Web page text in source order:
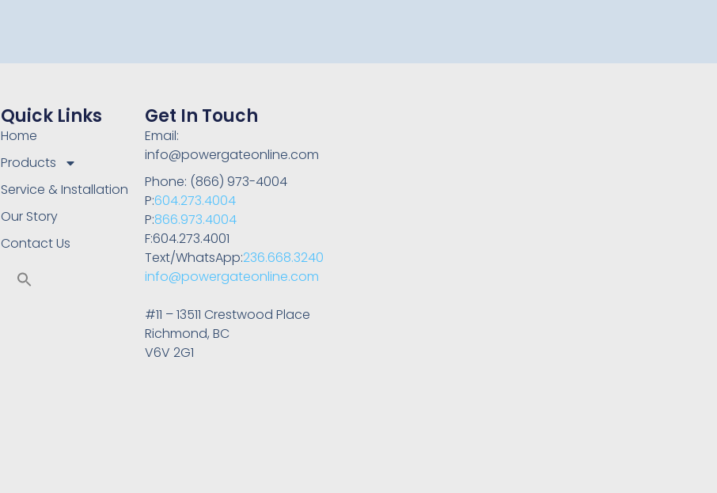
Quick Links
Home
Products
Service & Installation
Our Story
Contact Us
Get In Touch
Email:
info@powergateonline.com
Phone: (866) 973-4004
P:604.273.4004
P:866.973.4004
F:604.273.4001
Text/WhatsApp:236.668.3240
info@powergateonline.com
#11 – 13511 Crestwood Place
Richmond, BC
V6V 2G1